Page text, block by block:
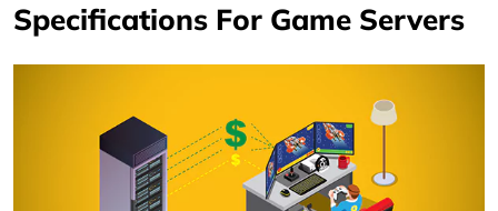
Specifications For Game Servers